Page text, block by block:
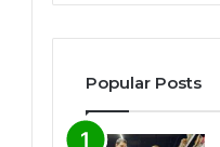
Popular Posts